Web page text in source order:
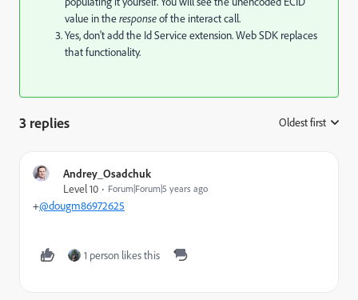
value in theresponseof the interact call.
Yes, don't add the Id Service extension. Web SDK replaces
that functionality.
3 replies Oldest first
Andrey_Osadchuk
Level 10
Forum|Forum|5 years ago
+@dougm86972625
1 person likes this